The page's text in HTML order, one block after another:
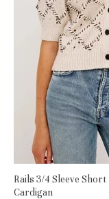
Rails 3/4 Sleeve Short
Cardigan